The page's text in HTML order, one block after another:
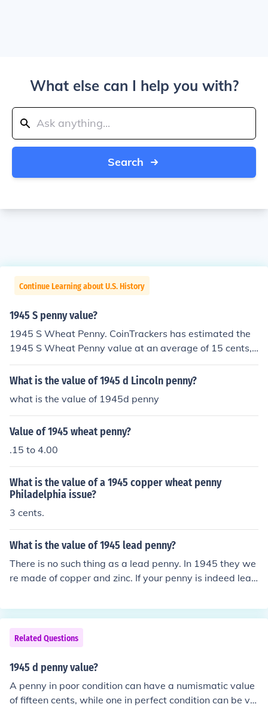
What else can I help you with?
Search
Continue Learning about U.S. History
1945 S penny value?
1945 S Wheat Penny. CoinTrackers has estimated the
1945 S Wheat Penny value at an average of 15 cents,
one in certified mint state (MS+) could be worth $6.
What is the value of 1945 d Lincoln penny?
what is the value of 1945d penny
Value of 1945 wheat penny?
.15 to 4.00
What is the value of a 1945 copper wheat penny
Philadelphia issue?
3 cents.
What is the value of 1945 lead penny?
There is no such thing as a lead penny. In 1945 they we
re made of copper and zinc. If your penny is indeed lead
it is copper then it is worth only a few cents in circulate
d condition.
Related Questions
1945 d penny value?
A penny in poor condition can have a numismatic value
of fifteen cents, while one in perfect condition can be val